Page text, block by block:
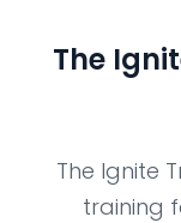
The
The Ignite
training